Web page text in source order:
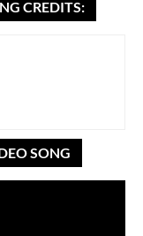
CREDITS:
SONG